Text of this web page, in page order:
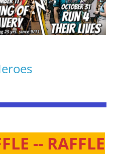
-- RAFFLE